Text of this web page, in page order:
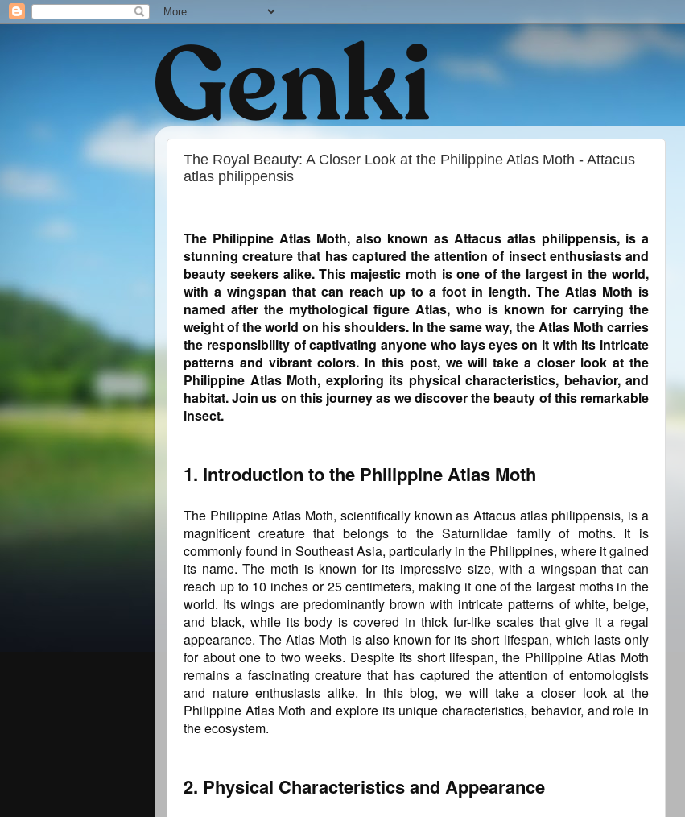
The Royal Beauty: A Closer Look at the Philippine Atlas Moth - Attacus
atlas philippensis
The Philippine Atlas Moth, also known as Attacus atlas philippensis, is a
stunning creature that has captured the attention of insect enthusiasts and
beauty seekers alike. This majestic moth is one of the largest in the world,
with a wingspan that can reach up to a foot in length. The Atlas Moth is
named after the mythological figure Atlas, who is known for carrying the
weight of the world on his shoulders. In the same way, the Atlas Moth carries
the responsibility of captivating anyone who lays eyes on it with its intricate
patterns and vibrant colors. In this post, we will take a closer look at the
Philippine Atlas Moth, exploring its physical characteristics, behavior, and
habitat. Join us on this journey as we discover the beauty of this remarkable
insect.
1. Introduction to the Philippine Atlas Moth
The Philippine Atlas Moth, scientifically known as Attacus atlas philippensis, is a
magnificent creature that belongs to the Saturniidae family of moths. It is
commonly found in Southeast Asia, particularly in the Philippines, where it gained
its name. The moth is known for its impressive size, with a wingspan that can
reach up to 10 inches or 25 centimeters, making it one of the largest moths in the
world. Its wings are predominantly brown with intricate patterns of white, beige,
and black, while its body is covered in thick fur-like scales that give it a regal
appearance. The Atlas Moth is also known for its short lifespan, which lasts only
for about one to two weeks. Despite its short lifespan, the Philippine Atlas Moth
remains a fascinating creature that has captured the attention of entomologists
and nature enthusiasts alike. In this blog, we will take a closer look at the
Philippine Atlas Moth and explore its unique characteristics, behavior, and role in
the ecosystem.
2. Physical Characteristics and Appearance